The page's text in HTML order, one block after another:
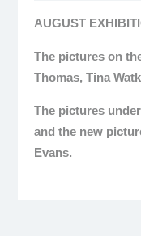
AUGUST
The pictures on
Thomas, Tina
The pictures
and the new
Evans.